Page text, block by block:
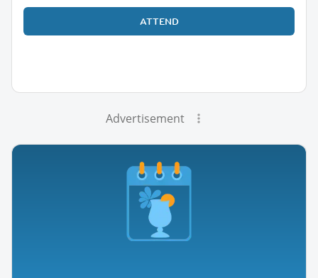
ATTEND
Advertisement